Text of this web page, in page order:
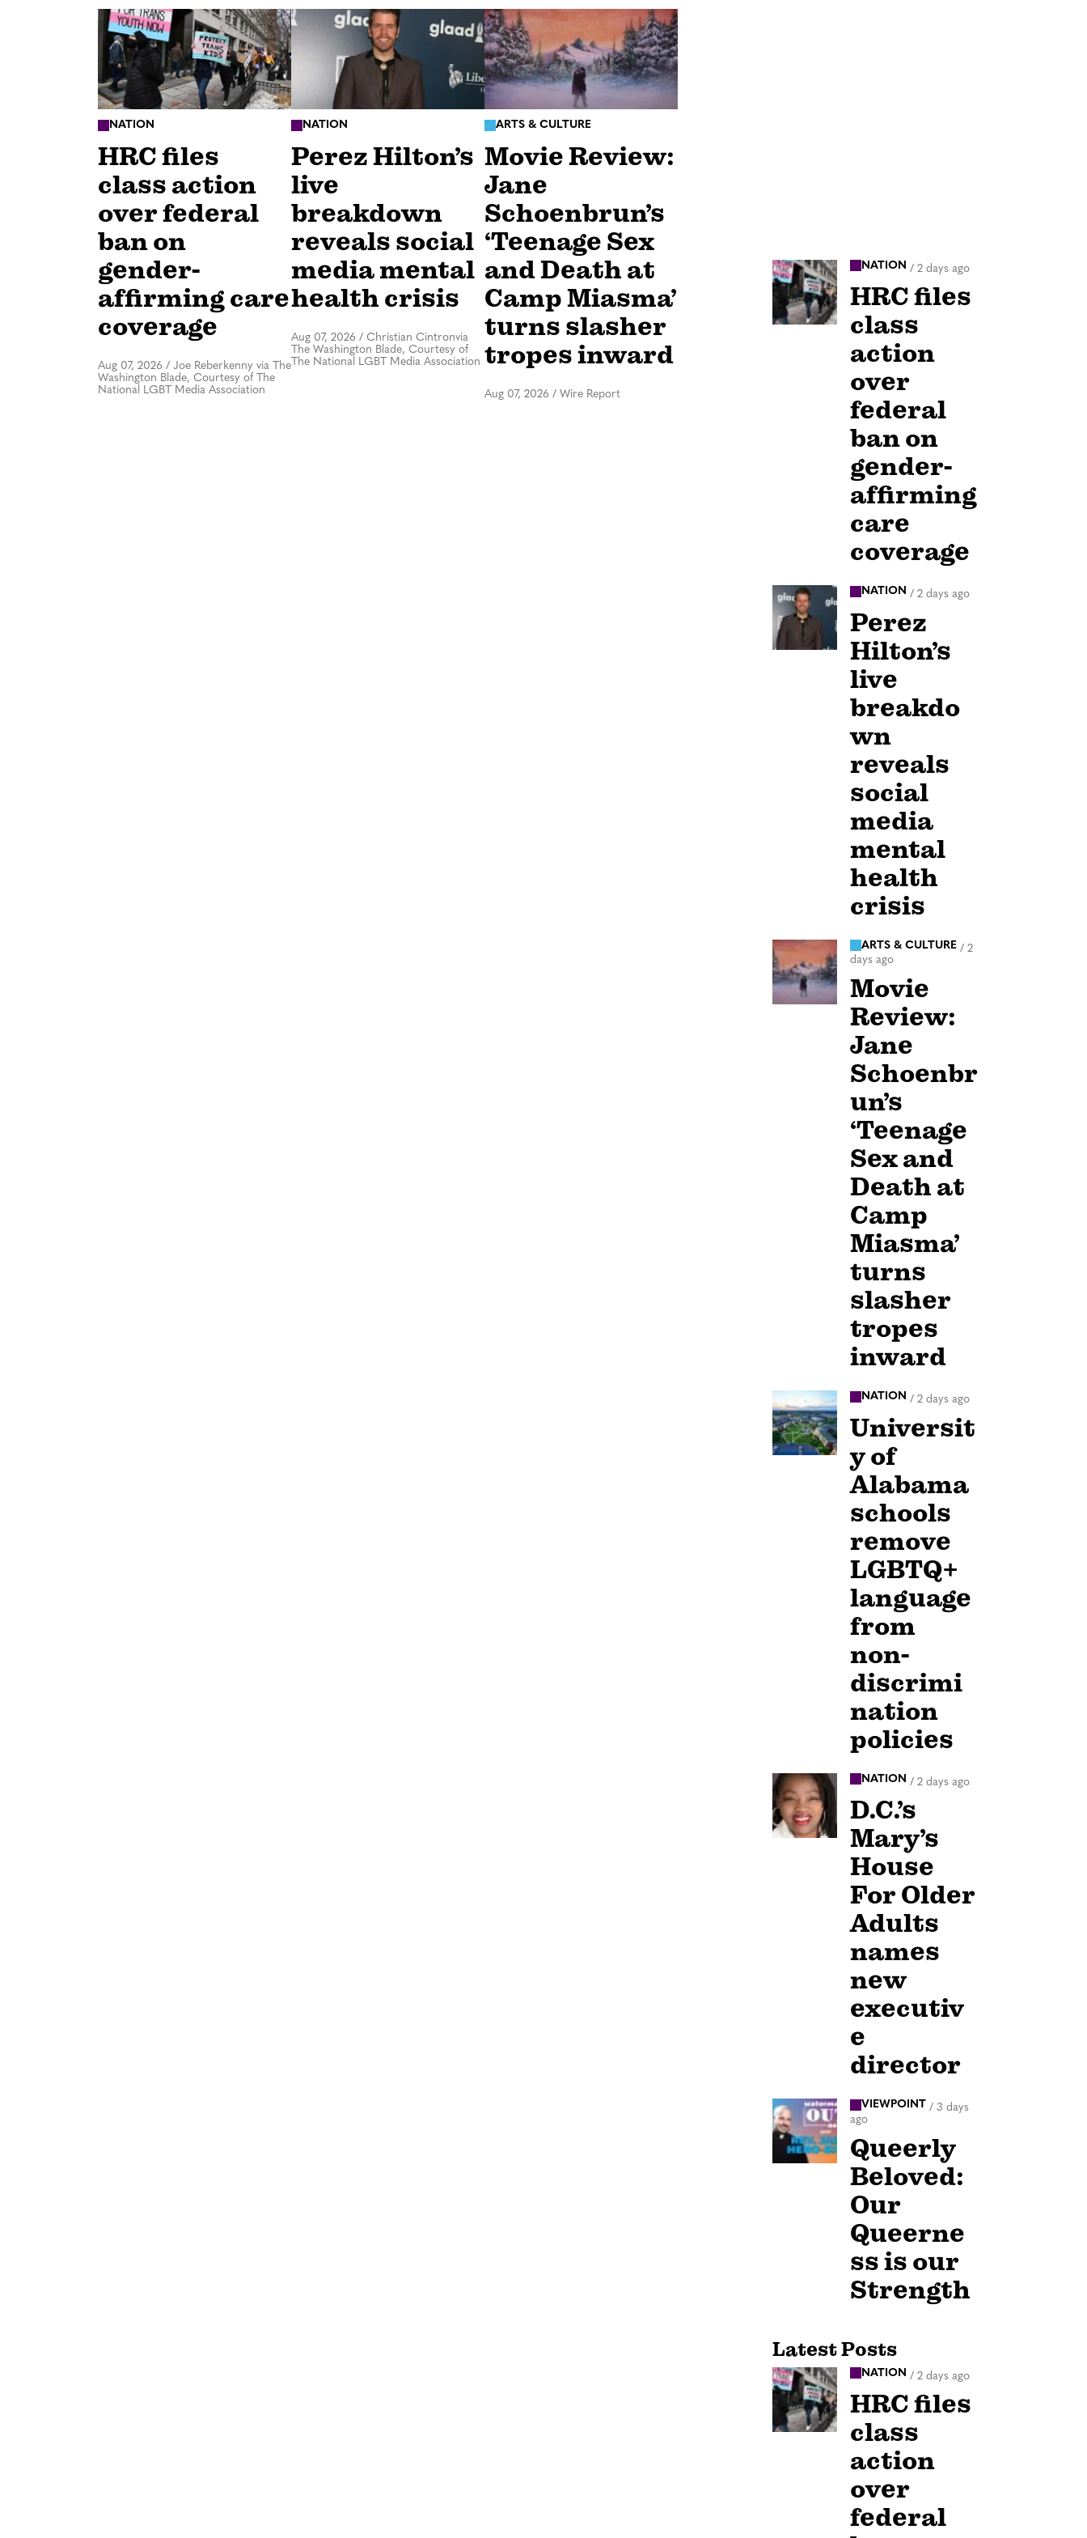
NATION
HRC files
class action
over federal
ban on
gender-
affirming care
coverage
Aug 07, 2026 / Joe Reberkenny via The
Washington Blade, Courtesy of The
National LGBT Media Association
NATION
Perez Hilton’s
live
breakdown
reveals social
media mental
health crisis
Aug 07, 2026 / Christian Cintronvia
The Washington Blade, Courtesy of
The National LGBT Media Association
ARTS & CULTURE
Movie Review:
Jane
Schoenbrun’s
‘Teenage Sex
and Death at
Camp Miasma’
turns slasher
tropes inward
Aug 07, 2026 / Wire Report
NATION / 2 days ago
HRC files
class
action
over
federal
ban on
gender-
affirming
care
coverage
NATION / 2 days ago
Perez
Hilton’s
live
breakdo
wn
reveals
social
media
mental
health
crisis
ARTS & CULTURE / 2
days ago
Movie
Review:
Jane
Schoenbr
un’s
‘Teenage
Sex and
Death at
Camp
Miasma’
turns
slasher
tropes
inward
NATION / 2 days ago
Universit
y of
Alabama
schools
remove
LGBTQ+
language
from
non-
discrimi
nation
policies
NATION / 2 days ago
D.C.’s
Mary’s
House
For Older
Adults
names
new
executiv
e
director
VIEWPOINT / 3 days
ago
Queerly
Beloved:
Our
Queerne
ss is our
Strength
Latest Posts
NATION / 2 days ago
HRC files
class
action
over
federal